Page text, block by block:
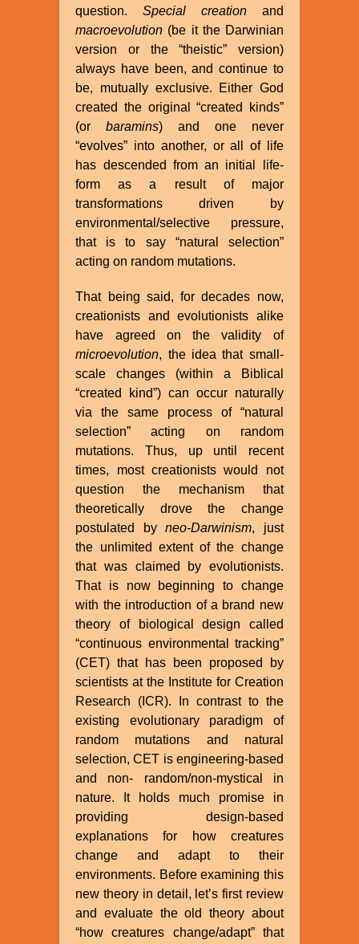
question.Special creationand
macroevolution (be it the Darwinian
version or the “theistic” version)
always have been, and continue to
be, mutually exclusive. Either God
created the original “created kinds”
(orbaramins) and one never
“evolves” into another, or all of life
has descended from an initial life-
form as a result of major
transformations driven by
environmental/selective pressure,
that is to say “natural selection”
acting on random mutations.
That being said, for decades now,
creationists and evolutionists alike
have agreed on the validity of
microevolution, the idea that small-
scale changes (within a Biblical
“created kind”) can occur naturally
via the same process of “natural
selection” acting on random
mutations. Thus, up until recent
times, most creationists would not
question the mechanism that
theoretically drove the change
postulated byneo-Darwinism, just
the unlimited extent of the change
that was claimed by evolutionists.
That is now beginning to change
with the introduction of a brand new
theory of biological design called
“continuous environmental tracking”
(CET) that has been proposed by
scientists at the Institute for Creation
Research (ICR). In contrast to the
existing evolutionary paradigm of
random mutations and natural
selection, CET is engineering-based
and non- random/non-mystical in
nature. It holds much promise in
providing design-based
explanations for how creatures
change and adapt to their
environments. Before examining this
new theory in detail, let’s first review
and evaluate the old theory about
“how creatures change/adapt” that